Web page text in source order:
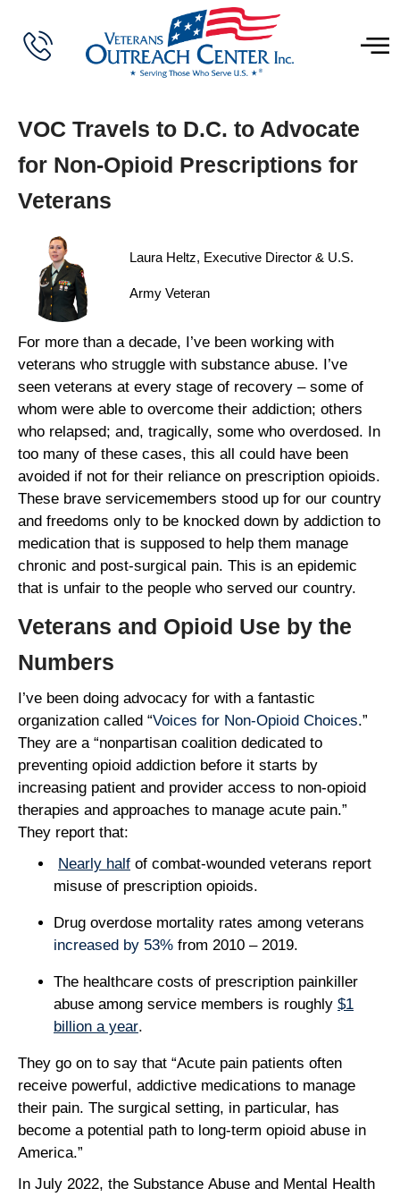
VOC Travels to D.C. to Advocate
for Non-Opioid Prescriptions for
Veterans
Laura Heltz, Executive Director & U.S.
Army Veteran
For more than a decade, I’ve been working with
veterans who struggle with substance abuse. I’ve
seen veterans at every stage of recovery – some of
whom were able to overcome their addiction; others
who relapsed; and, tragically, some who overdosed. In
too many of these cases, this all could have been
avoided if not for their reliance on prescription opioids.
These brave servicemembers stood up for our country
and freedoms only to be knocked down by addiction to
medication that is supposed to help them manage
chronic and post-surgical pain. This is an epidemic
that is unfair to the people who served our country.
Veterans and Opioid Use by the
Numbers
I’ve been doing advocacy for with a fantastic
organization called “Voices for Non-Opioid Choices.”
They are a “nonpartisan coalition dedicated to
preventing opioid addiction before it starts by
increasing patient and provider access to non-opioid
therapies and approaches to manage acute pain.”
They report that:
Nearly half of combat-wounded veterans report
misuse of prescription opioids.
Drug overdose mortality rates among veterans
increased by 53% from 2010 – 2019.
The healthcare costs of prescription painkiller
abuse among service members is roughly $1
billion a year.
They go on to say that “Acute pain patients often
receive powerful, addictive medications to manage
their pain. The surgical setting, in particular, has
become a potential path to long-term opioid abuse in
America.”
In July 2022, the Substance Abuse and Mental Health